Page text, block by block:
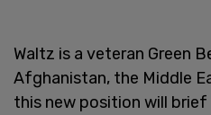
Waltz is a veteran Green
Afghanistan, the Middle
this new position will